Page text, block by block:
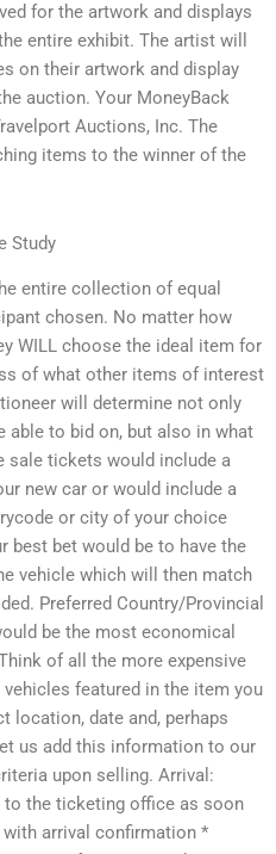
for the artwork and displays
entire exhibit. The artist will
on their artwork and display
auction. Your MoneyBack
Auctions, Inc. The
items to the winner of the
Study
entire collection of equal
chosen. No matter how
WILL choose the ideal item for
of what other items of interest
will determine not only
able to bid on, but also in what
sale tickets would include a
new car or would include a
or city of your choice
best bet would be to have the
vehicle which will then match
Preferred Country/Provincial
be the most economical
of all the more expensive
featured in the item you
location, date and, perhaps
us add this information to our
upon selling. Arrival:
to the ticketing office as soon
arrival confirmation *